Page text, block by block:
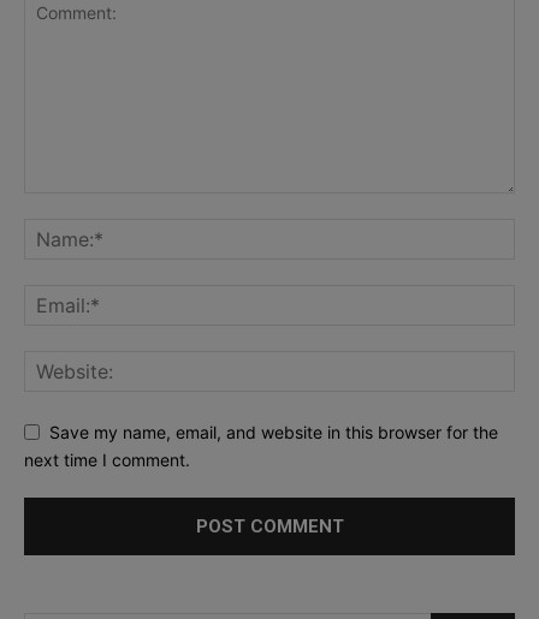
Save my name, email, and website in this browser for the
next time I comment.